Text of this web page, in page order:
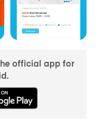
official app for